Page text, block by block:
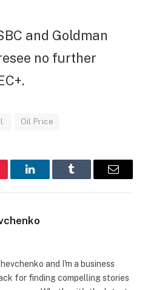
and Goldman
no further
Oil Price
LinkedInTumblr Email
and I'm a business
for finding compelling stories